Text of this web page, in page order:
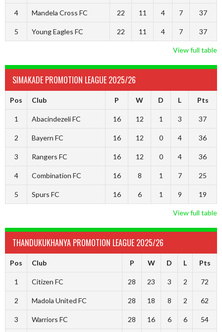
4 Mandela Cross FC 22 11 4 7 37
5 Young Eagles FC 22 11 4 7 37
View full table
SIMAKADE PROMOTION LEAGUE 2025/26
Pos Club P W D L Pts
1 Abacindezeli FC 16 12 1 3 37
2 Bayern FC 16 12 0 4 36
3 Rangers FC 16 12 0 4 36
4 Combination FC 16 8 1 7 25
5 Spurs FC 16 6 1 9 19
View full table
THANDUKUKHANYA PROMOTION LEAGUE 2025/26
Pos Club P W D L Pts
1 Citizen FC 28 23 3 2 72
2 Madola United FC 28 18 8 2 62
3 Warriors FC 28 16 6 6 54